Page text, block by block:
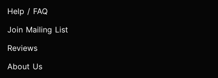
Help / FAQ
Join Mailing List
Reviews
About Us